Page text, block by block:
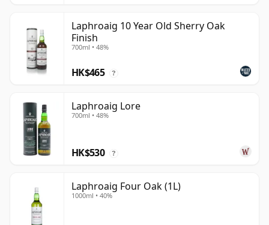
Laphroaig 10 Year Old Sherry Oak
Finish
700ml • 48%
HK$465 ?
Laphroaig Lore
700ml • 48%
HK$530 ?
Laphroaig Four Oak (1L)
1000ml • 40%